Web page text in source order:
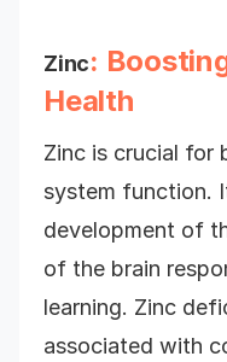
Zinc:
Health
Zinc is crucial for
system function.
development of
of the brain
learning. Zinc
associated with